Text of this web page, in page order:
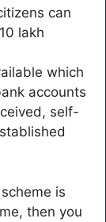
can
lakh
which
accounts
self-
is
then you